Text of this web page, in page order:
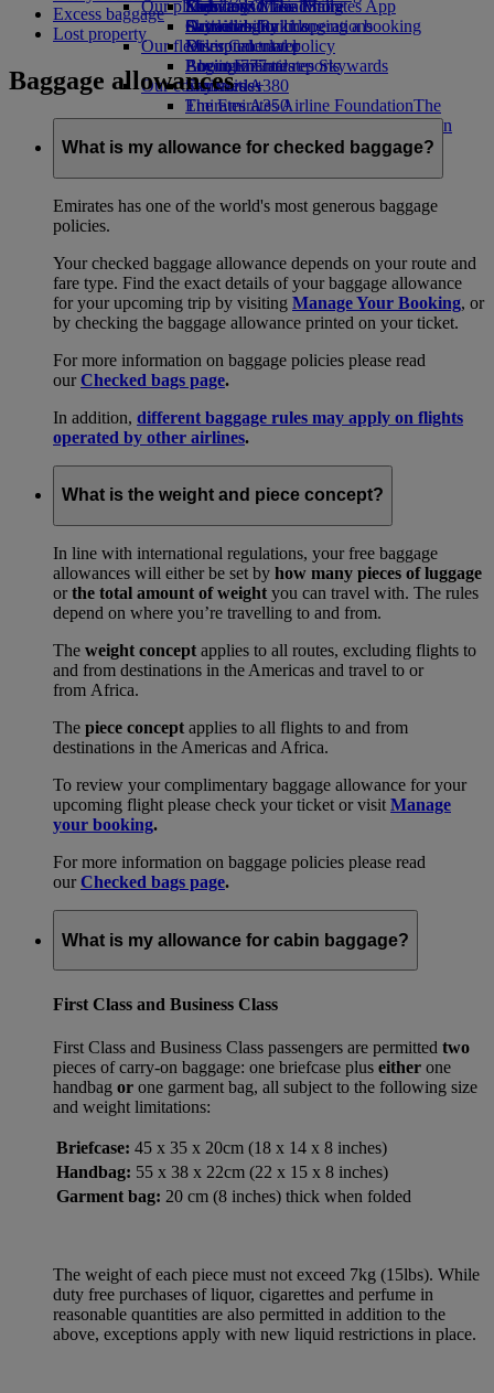
Economy Class dining
Drinks
Our fleet
Boeing 777
Emirates A380
Emirates A350
Emirates Executive
Seating charts
Emirates Official Store
Kids’ toys
Activities for kids
Our planet
Sustainability in operations
Environmental policy
Environmental reports
Our communities
The Emirates Airline FoundationThe
Emirates Airline Foundation Opens an
external link in a new tab
Skywards Miles Mall
Skywards Rail
Miles Calculator
Log in to Emirates Skywards
Skywards+
Mobile and The Emirates App
Cancelling or changing a booking
Disrupted travel
About Emirates
Excess baggage
Lost property
Baggage allowances
What is my allowance for checked baggage?
Emirates has one of the world's most generous baggage
policies.
Your checked baggage allowance depends on your route and
fare type. Find the exact details of your baggage allowance
for your upcoming trip by visiting Manage Your Booking, or
by checking the baggage allowance printed on your ticket.
For more information on baggage policies please read
ourChecked bags page.
In addition, different baggage rules may apply on flights
operated by other airlines.
What is the weight and piece concept?
In line with international regulations, your free baggage
allowances will either be set by how many pieces of luggage
orthe total amount of weight you can travel with. The rules
depend on where you’re travelling to and from.
The weight concept applies to all routes, excluding flights to
and from destinations in the Americas and travel to or
from Africa.
The piece concept applies to all flights to and from
destinations in the Americas and Africa.
To review your complimentary baggage allowance for your
upcoming flight please check your ticket or visit Manage
your booking.
For more information on baggage policies please read
ourChecked bags page.
What is my allowance for cabin baggage?
First Class and Business Class
First Class and Business Class passengers are permitted two
pieces of carry-on baggage: one briefcase plus either one
handbag or one garment bag, all subject to the following size
and weight limitations:
Briefcase: 45 x 35 x 20cm (18 x 14 x 8 inches)
Handbag: 55 x 38 x 22cm (22 x 15 x 8 inches)
Garment bag: 20 cm (8 inches) thick when folded
The weight of each piece must not exceed 7kg (15lbs). While
duty free purchases of liquor, cigarettes and perfume in
reasonable quantities are also permitted in addition to the
above, exceptions apply with new liquid restrictions in place.